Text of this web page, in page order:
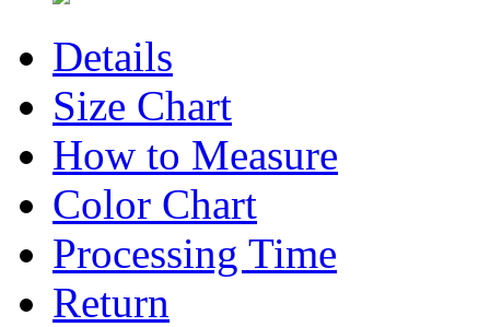
Details
Size Chart
How to Measure
Color Chart
Processing Time
Return